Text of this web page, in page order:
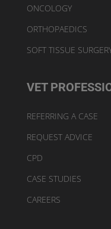
ONCOLOGY
ORTHOPAEDICS
SOFT TISSUE
VET
REFERRING A CASE
REQUEST ADVICE
CPD
CASE STUDIES
CAREERS